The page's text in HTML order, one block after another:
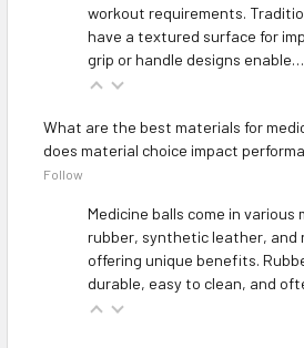
workout requirements.
have a textured surface for
grip or handle designs enable…
What are the best materials for
does material choice impact
Follow
Medicine balls come in various
rubber, synthetic leather, and
offering unique benefits.
durable, easy to clean, and